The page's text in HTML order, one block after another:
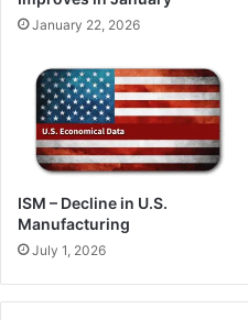
January 22, 2026
ISM – Decline in U.S.
Manufacturing
July 1, 2026